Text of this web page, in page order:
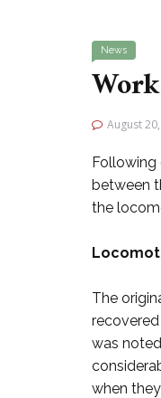
News
August
Following
between
the
The
was
when